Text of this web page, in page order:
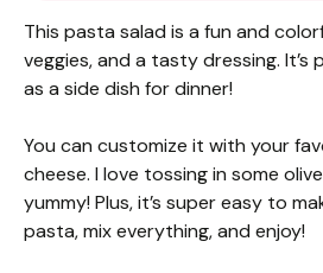
This pasta salad is a fun and
veggies, and a tasty dressing.
as a side dish for dinner!
You can customize it with your
cheese. I love tossing in some
yummy! Plus, it’s super easy to
pasta, mix everything, and enjoy!